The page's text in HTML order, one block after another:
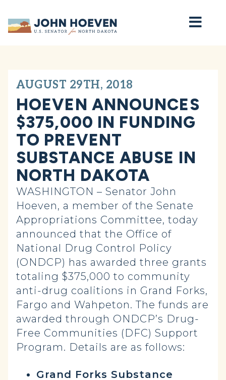
Home
AUGUST 29TH, 2018
HOEVEN ANNOUNCES
$375,000 IN FUNDING
TO PREVENT
SUBSTANCE ABUSE IN
NORTH DAKOTA
WASHINGTON – Senator John
Hoeven, a member of the Senate
Appropriations Committee, today
announced that the Office of
National Drug Control Policy
(ONDCP) has awarded three grants
totaling $375,000 to community
anti-drug coalitions in Grand Forks,
Fargo and Wahpeton. The funds are
awarded through ONDCP’s Drug-
Free Communities (DFC) Support
Program. Details are as follows:
Grand Forks Substance